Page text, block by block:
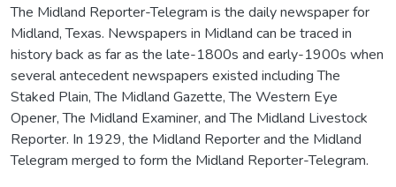
The Midland Reporter-Telegram is the daily newspaper for
Midland, Texas. Newspapers in Midland can be traced in
history back as far as the late-1800s and early-1900s when
several antecedent newspapers existed including The
Staked Plain, The Midland Gazette, The Western Eye
Opener, The Midland Examiner, and The Midland Livestock
Reporter. In 1929, the Midland Reporter and the Midland
Telegram merged to form the Midland Reporter-Telegram.